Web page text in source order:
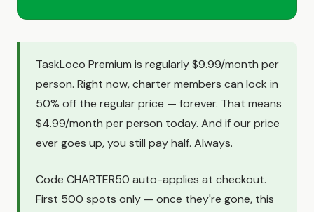
TaskLoco Premium is regularly $9.99/month per
person. Right now, charter members can lock in
50% off the regular price — forever. That means
$4.99/month per person today. And if our price
ever goes up, you still pay half. Always.
Code CHARTER50 auto-applies at checkout.
First 500 spots only — once they're gone, this